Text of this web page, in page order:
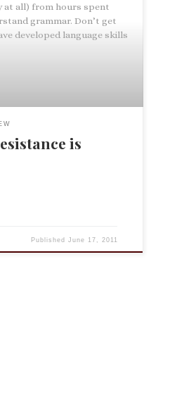
at all) from hours spent
grammar. Don’t get
developed language skills
is
PublishedJune 17, 2011